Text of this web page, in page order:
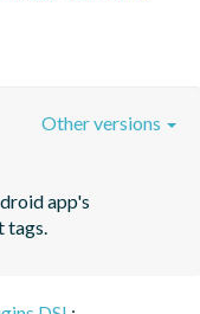
app's
tags.
Other versions